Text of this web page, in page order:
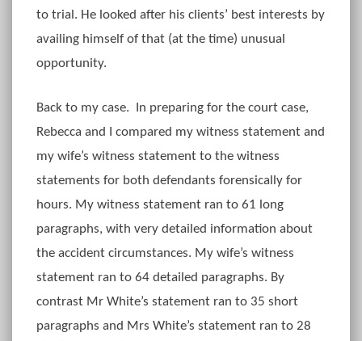
to trial. He looked after his clients’ best interests by
availing himself of that (at the time) unusual
opportunity.
Back to my case. In preparing for the court case,
Rebecca and I compared my witness statement and
my wife’s witness statement to the witness
statements for both defendants forensically for
hours. My witness statement ran to 61 long
paragraphs, with very detailed information about
the accident circumstances. My wife’s witness
statement ran to 64 detailed paragraphs. By
contrast Mr White’s statement ran to 35 short
paragraphs and Mrs White’s statement ran to 28